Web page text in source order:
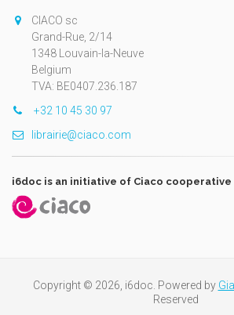
CIACO sc
Grand-Rue, 2/14
1348 Louvain-la-Neuve
Belgium
TVA: BE0407.236.187
+32 10 45 30 97
librairie@ciaco.com
i6doc is an initiative of Ciaco cooperative
Copyright © 2026, i6doc. Powered by
Reserved